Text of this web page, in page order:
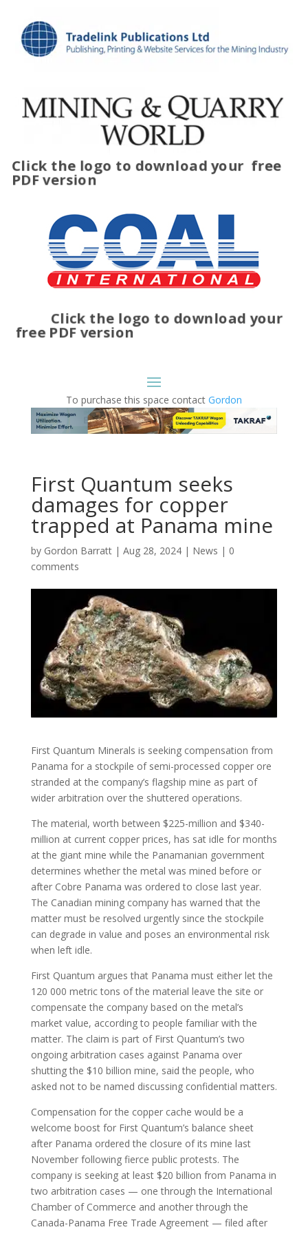
Click the logo to download your free
PDF version
Click the logo to download your
free PDF version
To purchase this space contact Gordon
First Quantum seeks
damages for copper
trapped at Panama mine
by Gordon Barratt| Aug 28, 2024| News | 0
comments
First Quantum Minerals is seeking compensation from
Panama for a stockpile of semi-processed copper ore
stranded at the company’s flagship mine as part of
wider arbitration over the shuttered operations.
The material, worth between $225-million and $340-
million at current copper prices, has sat idle for months
at the giant mine while the Panamanian government
determines whether the metal was mined before or
after Cobre Panama was ordered to close last year.
The Canadian mining company has warned that the
matter must be resolved urgently since the stockpile
can degrade in value and poses an environmental risk
when left idle.
First Quantum argues that Panama must either let the
120 000 metric tons of the material leave the site or
compensate the company based on the metal’s
market value, according to people familiar with the
matter. The claim is part of First Quantum’s two
ongoing arbitration cases against Panama over
shutting the $10 billion mine, said the people, who
asked not to be named discussing confidential matters.
Compensation for the copper cache would be a
welcome boost for First Quantum’s balance sheet
after Panama ordered the closure of its mine last
November following fierce public protests. The
company is seeking at least $20 billion from Panama in
two arbitration cases — one through the International
Chamber of Commerce and another through the
Canada-Panama Free Trade Agreement — filed after